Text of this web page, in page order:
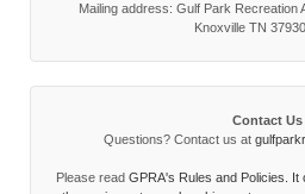
Mailing address: Gulf Park Recreation
Knoxville TN
Contact Us
Questions? Contact us at
Please read GPRA's Rules and Policies.